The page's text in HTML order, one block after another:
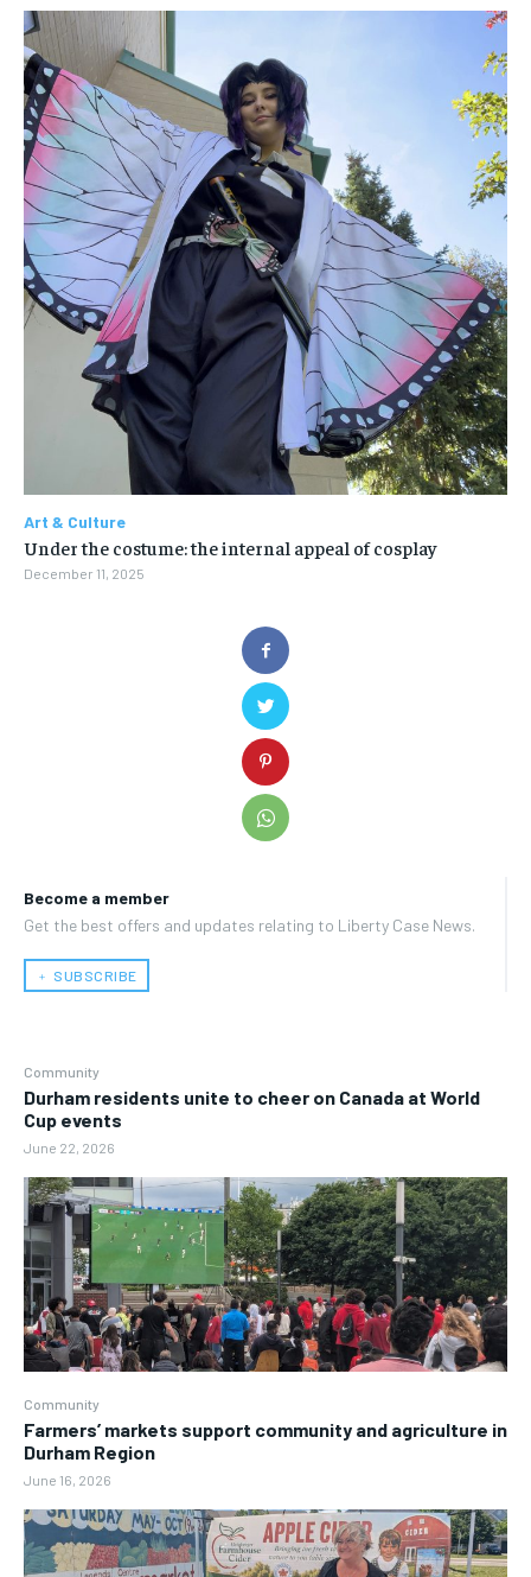
Become a member
Get the best offers and updates relating to Liberty Case News.
﹢ SUBSCRIBE
Community
Durham residents unite to cheer on Canada at World
Cup events
June 22, 2026
Community
Farmers’ markets support community and agriculture in
Durham Region
June 16, 2026
Art & Culture
Under the costume: the internal appeal of cosplay
December 11, 2025